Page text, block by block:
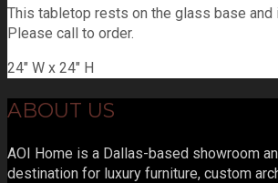
This tabletop rests on the glass base and
Please call to order.
24" W x 24" H
ABOUT US
AOI Home is a Dallas-based showroom
destination for luxury furniture, custom